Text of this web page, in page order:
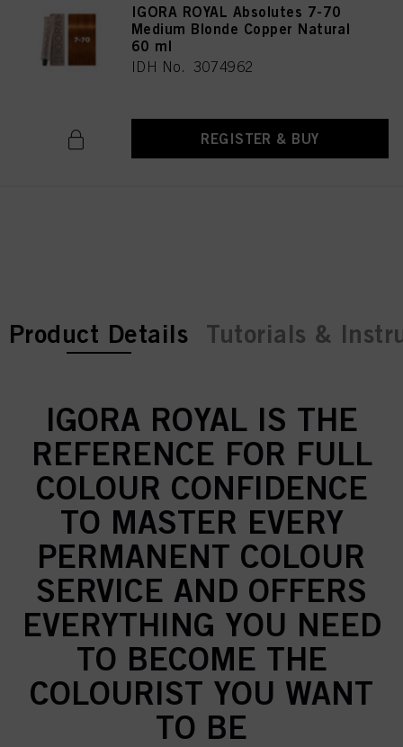
IGORA ROYAL Absolutes 7-70
Medium Blonde Copper Natural
60 ml
IDH No. 3074962
REGISTER & BUY
current tab:
current tab:
Product Details Tutorials &
IGORA ROYAL IS THE
REFERENCE FOR FULL
COLOUR CONFIDENCE
TO MASTER EVERY
PERMANENT COLOUR
SERVICE AND OFFERS
EVERYTHING YOU NEED
TO BECOME THE
COLOURIST YOU WANT
TO BE